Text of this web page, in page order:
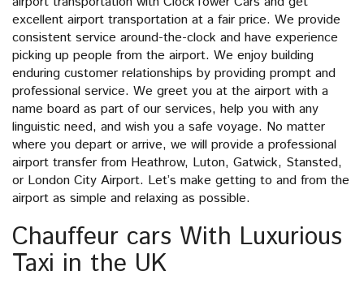
excellent airport transportation at a fair price. We provide
consistent service around-the-clock and have experience
picking up people from the airport. We enjoy building
enduring customer relationships by providing prompt and
professional service. We greet you at the airport with a
name board as part of our services, help you with any
linguistic need, and wish you a safe voyage. No matter
where you depart or arrive, we will provide a professional
airport transfer from Heathrow, Luton, Gatwick, Stansted,
or London City Airport. Let’s make getting to and from the
airport as simple and relaxing as possible.
Chauffeur cars With Luxurious
Taxi in the UK